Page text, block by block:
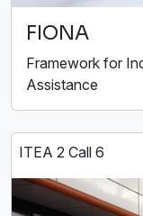
FIONA
Framework for
Assistance
ITEA 2 Call 6